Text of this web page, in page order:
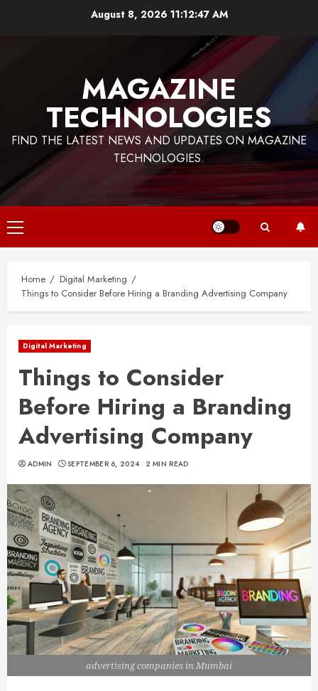
August 8, 2026 11:12:48 AM
MAGAZINE
TECHNOLOGIES
FIND THE LATEST NEWS AND UPDATES ON MAGAZINE
TECHNOLOGIES.
Primary
Menu
Home
Digital Marketing
Things to Consider Before Hiring a Branding Advertising Company
Digital Marketing
Things to Consider
Before Hiring a Branding
Advertising Company
ADMIN SEPTEMBER 6, 2024 2 MIN READ
advertising companies in Mumbai